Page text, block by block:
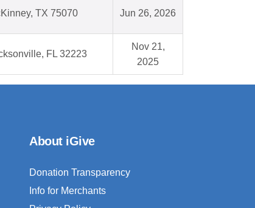
TX 75070 Jun 26, 2026
FL 32223
Nov 21,
2025
About iGive
Donation Transparency
Info for Merchants